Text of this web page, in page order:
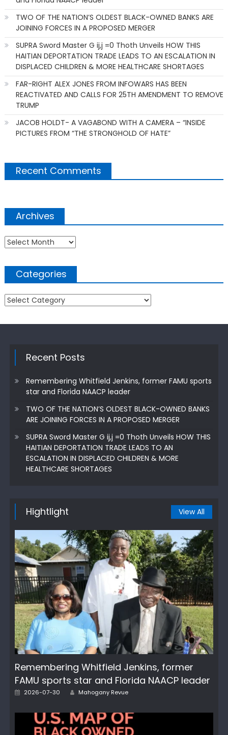
TWO OF THE NATION’S OLDEST BLACK-OWNED BANKS ARE
JOINING FORCES IN A PROPOSED MERGER
SUPRA Sword Master G ij,j =0 Thoth Unveils HOW THIS
HAITIAN DEPORTATION TRADE LEADS TO AN ESCALATION IN
DISPLACED CHILDREN & MORE HEALTHCARE SHORTAGES
FAR-RIGHT ALEX JONES FROM INFOWARS HAS BEEN
REACTIVATED AND CALLS FOR 25TH AMENDMENT TO REMOVE
TRUMP
JACOB HOLDT- A VAGABOND WITH A CAMERA – “INSIDE
PICTURES FROM “THE STRONGHOLD OF HATE”
Recent Comments
Archives
Archives
Categories
Categories
Recent Posts
Remembering Whitfield Jenkins, former FAMU sports
star and Florida NAACP leader
TWO OF THE NATION’S OLDEST BLACK-OWNED BANKS
ARE JOINING FORCES IN A PROPOSED MERGER
SUPRA Sword Master G ij,j =0 Thoth Unveils HOW THIS
HAITIAN DEPORTATION TRADE LEADS TO AN
ESCALATION IN DISPLACED CHILDREN & MORE
HEALTHCARE SHORTAGES
Hightlight View All
Remembering Whitfield Jenkins, former
FAMU sports star and Florida NAACP leader
Posted
2026-07-30 Author
Mahogany Revue